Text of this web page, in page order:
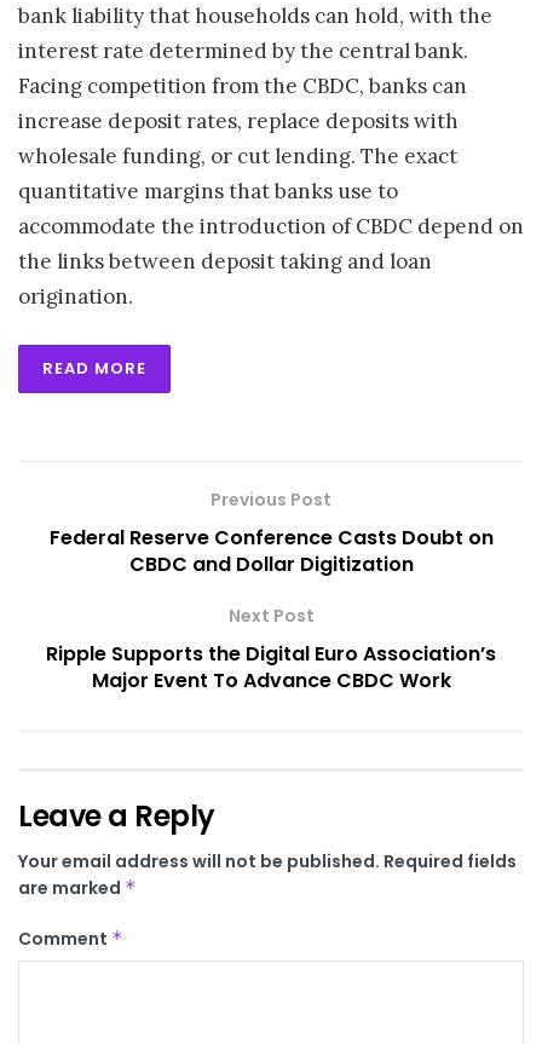
bank liability that households can hold, with the
interest rate determined by the central bank.
Facing competition from the CBDC, banks can
increase deposit rates, replace deposits with
wholesale funding, or cut lending. The exact
quantitative margins that banks use to
accommodate the introduction of CBDC depend on
the links between deposit taking and loan
origination.
READ MORE
Previous Post
Federal Reserve Conference Casts Doubt on
CBDC and Dollar Digitization
Next Post
Ripple Supports the Digital Euro Association’s
Major Event To Advance CBDC Work
Leave a Reply
Your email address will not be published. Required fields
are marked *
Comment *